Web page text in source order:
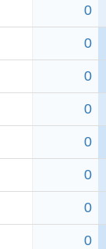
0
0
0
0
0
0
0
0